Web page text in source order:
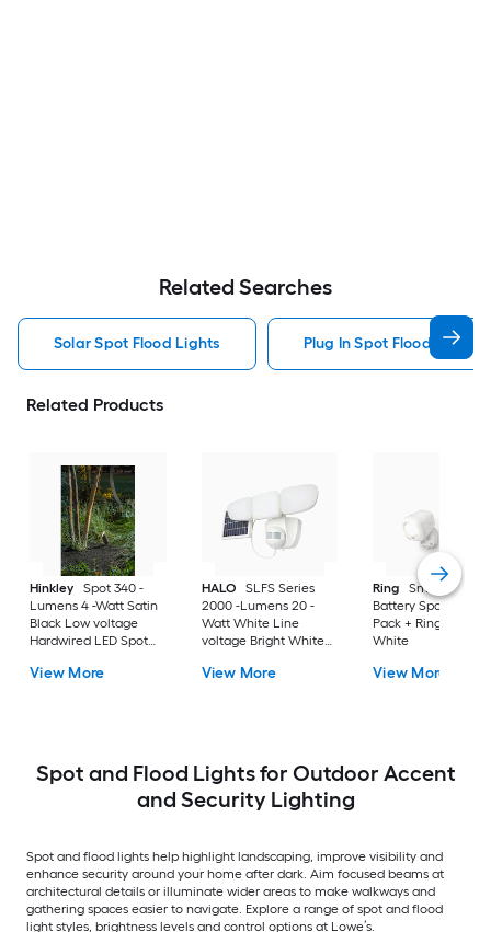
Related Searches
Solar Spot Flood Lights Plug In Spot Flood Lights
Related Products
Hinkley
Spot 340 -
Lumens 4 -Watt Satin
Black Low voltage
Hardwired LED Spot
View More
HALO
SLFS Series
2000 -Lumens 20 -
Watt White Line
voltage Bright White
Motion Sensor
View More
Ring
Smart
Battery Spotlight 2-
Pack + Ring Bridge -
White
View More
Spot and Flood Lights for Outdoor Accent
and Security Lighting
Spot and flood lights help highlight landscaping, improve visibility and
enhance security around your home after dark. Aim focused beams at
architectural details or illuminate wider areas to make walkways and
gathering spaces easier to navigate. Explore a range of spot and flood
light styles, brightness levels and control options at Lowe’s.